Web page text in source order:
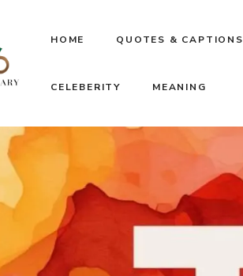
HOME QUOTES & CAPTIONS
CELEBERITY MEANING